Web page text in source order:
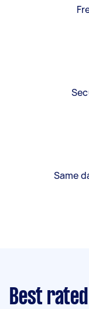
Same
Best